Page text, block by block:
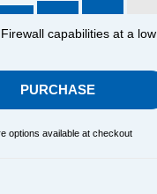
capabilities at a low
PURCHASE
options available at checkout